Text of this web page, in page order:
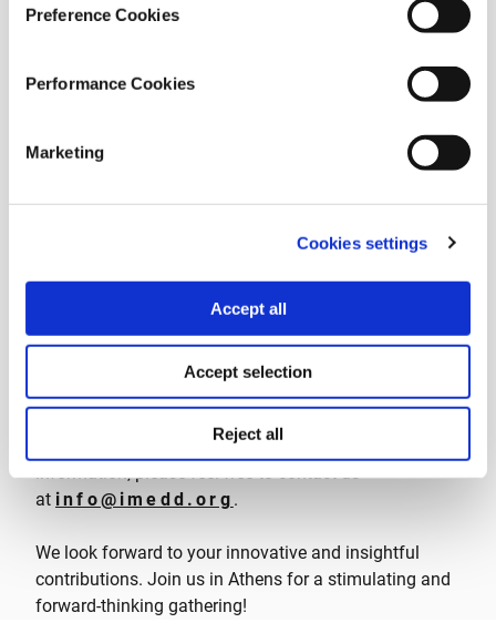
Preference Cookies
Performance Cookies
Marketing
Cookies settings
Accept all
Accept selection
Reject all
perspectives and make valuable contributions to
the dynamic field of international journalism.
front of international colleagues and credible
Opportunities for networking with various
journalists, editors, scholars, and authorities in
Successful applicants will have their travel
expenses covered while in Athens, Greece, for the
duration of the Forum.
Further Inquiries
Should you have any questions or require additional
at info@imedd.org .
We look forward to your innovative and insightful
contributions. Join us in Athens for a stimulating and
forward-thinking gathering!